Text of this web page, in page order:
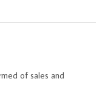
of sales and